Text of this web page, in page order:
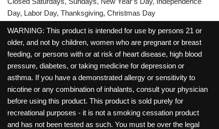
Day, Labor Day, Thanksgiving, Christmas Day
WARNING: This product is intended for use by persons 21 or
older, and not by children, women who are pregnant or breast
feeding, or persons with or at risk of heart disease, high blood
pressure, diabetes, or taking medicine for depression or
asthma. If you have a demonstrated allergy or sensitivity to
nicotine or any combination of inhalants, consult your physician
before using this product. This product is sold purely for
recreational purposes - it is not a smoking cessation product
and has not been tested as such. You must be over the legal